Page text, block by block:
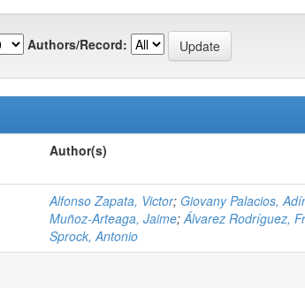
Authors/Record:
Author(s)
Alfonso Zapata, Victor; Giovany Palacios,
Muñoz-Arteaga, Jaime;Álvarez Rodríguez,
Sprock, Antonio